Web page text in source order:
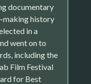
documentary
history
in a
went on to
including the
Film Festival
for Best